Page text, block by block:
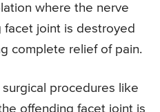
where the nerve
facet joint is destroyed
complete relief of pain.
procedures like
offending facet joint is